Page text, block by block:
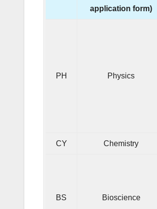
application form)
PH Physics
CY Chemistry
BS Bioscience